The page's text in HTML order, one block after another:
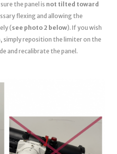
the panel is not tilted toward
flexing and allowing the
(see photo 2 below). If you wish
simply reposition the limiter on the
and recalibrate the panel.